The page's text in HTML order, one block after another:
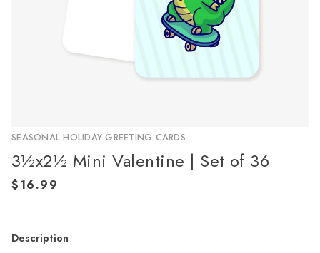
SEASONAL HOLIDAY GREETING CARDS
3½x2½ Mini Valentine | Set of 36
Description